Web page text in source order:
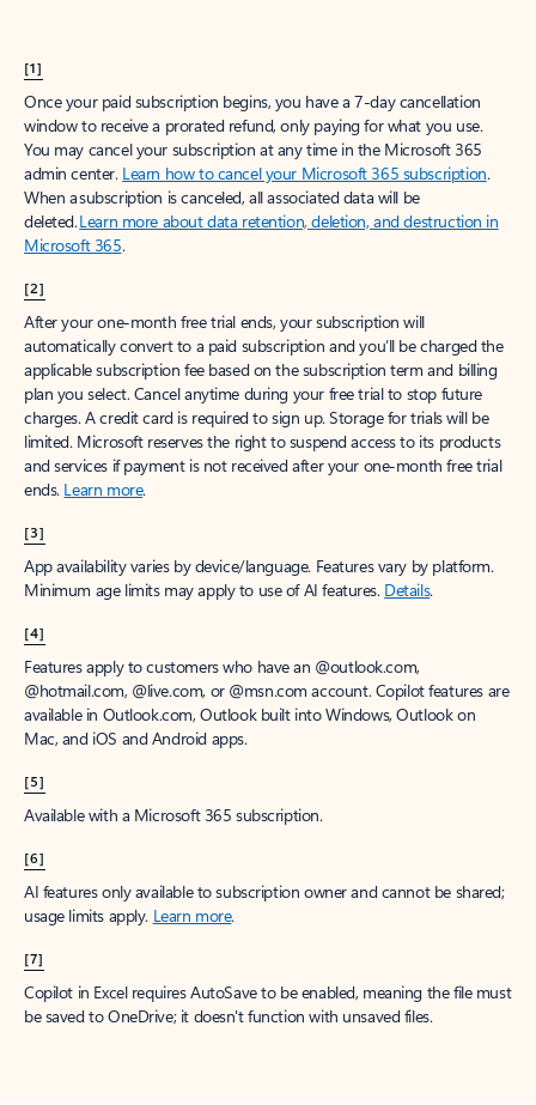
[1]
Once your paid subscription begins, you have a 7-day cancellation
window to receive a prorated refund, only paying for what you use.
You may cancel your subscription at any time in the Microsoft 365
admin center. Learn how to cancel your Microsoft 365 subscription.
When a subscription is canceled, all associated data will be
deleted.Learn more about data retention, deletion, and destruction in
Microsoft 365.
[2]
After your one-month free trial ends, your subscription will
automatically convert to a paid subscription and you’ll be charged the
applicable subscription fee based on the subscription term and billing
plan you select. Cancel anytime during your free trial to stop future
charges. A credit card is required to sign up. Storage for trials will be
limited. Microsoft reserves the right to suspend access to its products
and services if payment is not received after your one-month free trial
ends. Learn more.
[3]
App availability varies by device/language. Features vary by platform.
Minimum age limits may apply to use of AI features. Details.
[4]
Features apply to customers who have an @outlook.com,
@hotmail.com, @live.com, or @msn.com account. Copilot features are
available in Outlook.com, Outlook built into Windows, Outlook on
Mac, and iOS and Android apps.
[5]
Available with a Microsoft 365 subscription.
[6]
AI features only available to subscription owner and cannot be shared;
usage limits apply. Learn more.
[7]
Copilot in Excel requires AutoSave to be enabled, meaning the file must
be saved to OneDrive; it doesn't function with unsaved files.